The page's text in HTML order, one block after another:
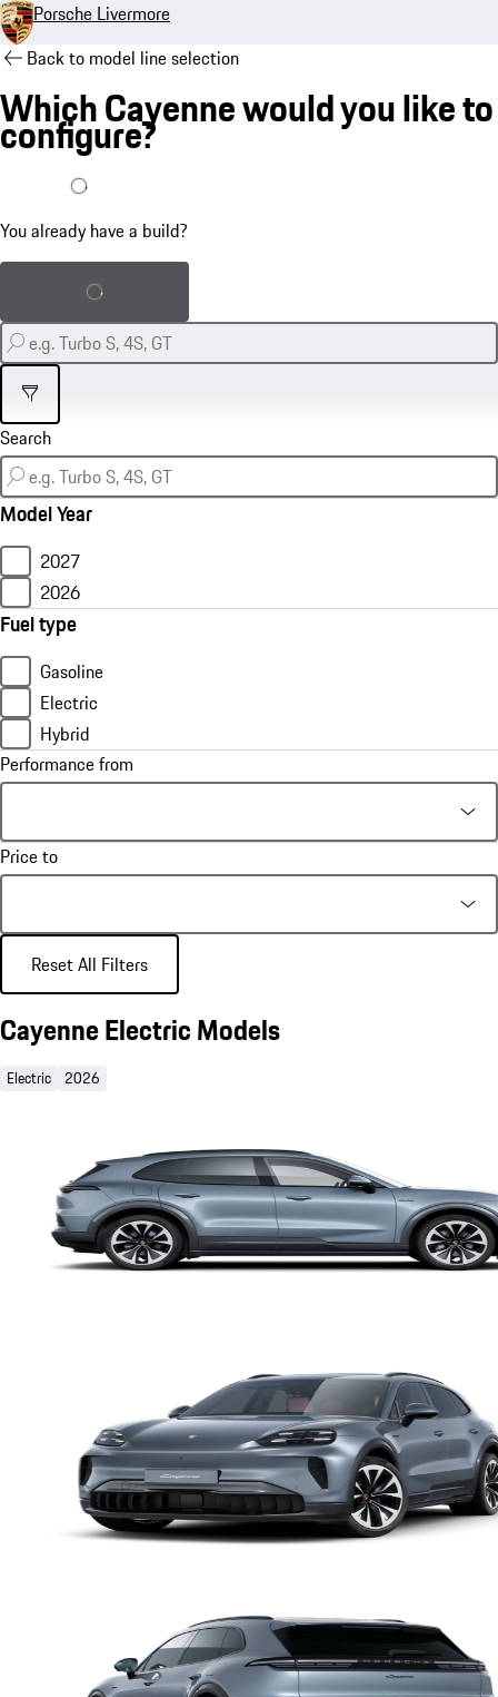
Porsche Livermore
Back to model line selection
Which Cayenne would you like to
configure?
I already have a build
You already have a build?
Load saved build
Filter
Model Year
2027
2026
Fuel type
Gasoline
Electric
Hybrid
Performance from
Price to
Reset All Filters
Cayenne Electric Models
Electric 2026